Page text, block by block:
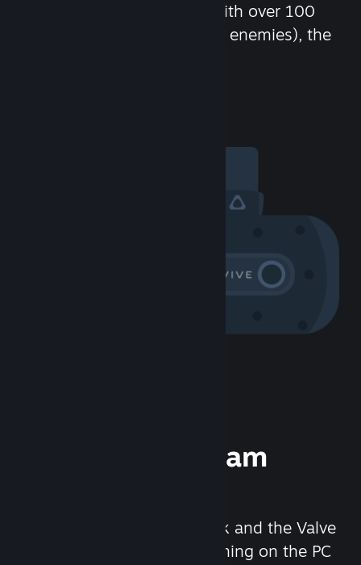
chat in-game and more! With over 100
million potential friends (or enemies), the
Experience Steam
We created the Steam Deck and the Valve
Index headset to make gaming on the PC